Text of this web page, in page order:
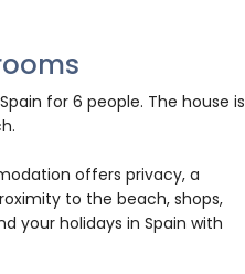
for 6 people. The house is
offers privacy, a
to the beach, shops,
your holidays in Spain with